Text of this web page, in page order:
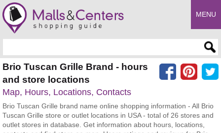
MENU
Brio Tuscan Grille Brand - hours
and store locations
Map, Hours, Locations, Contacts
Brio Tuscan Grille brand name online shopping information - All Brio
Tuscan Grille store or outlet locations in USA - total of 26 stores and
outlet stores in database. Get information about hours, locations,